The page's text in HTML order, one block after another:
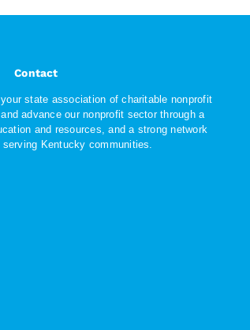
Contact
state association of charitable nonprofit
advance our nonprofit sector through a
and resources, and a strong network
Kentucky communities.